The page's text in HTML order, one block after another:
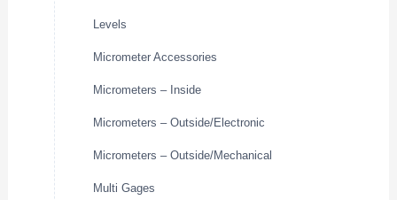
Levels
Micrometer Accessories
Micrometers – Inside
Micrometers – Outside/Electronic
Micrometers – Outside/Mechanical
Multi Gages